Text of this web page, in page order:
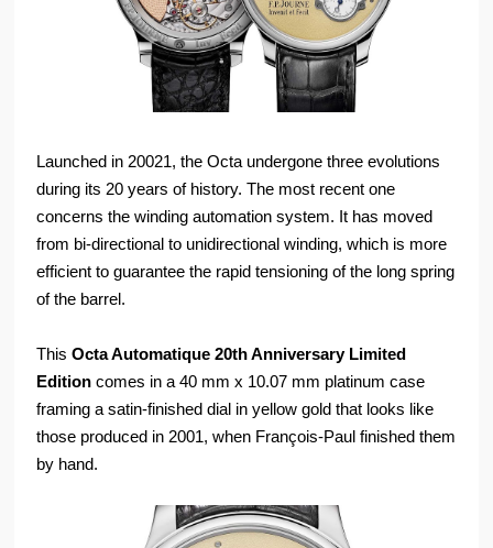
Launched in 20021, the Octa undergone three evolutions
during its 20 years of history. The most recent one
concerns the winding automation system. It has moved
from bi-directional to unidirectional winding, which is more
efficient to guarantee the rapid tensioning of the long spring
of the barrel.
ThisOcta Automatique 20th Anniversary Limited
Edition comes in a 40 mm x 10.07 mm platinum case
framing a satin-finished dial in yellow gold that looks like
those produced in 2001, when François-Paul finished them
by hand.